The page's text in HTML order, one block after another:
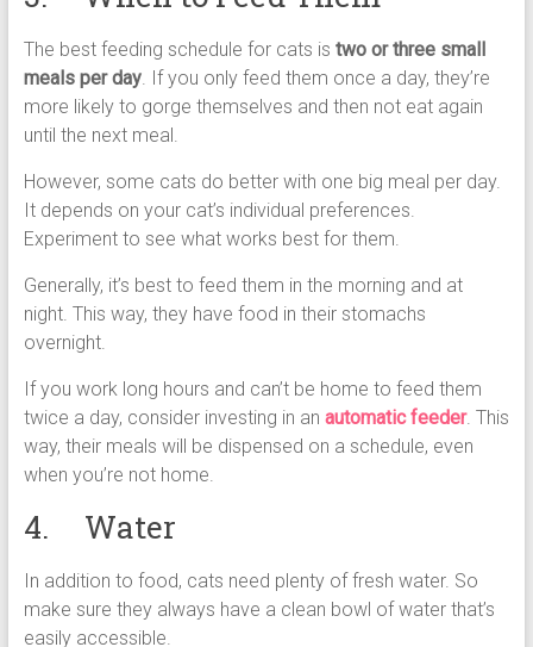
The best feeding schedule for cats is two or three small
meals per day. If you only feed them once a day, they’re
more likely to gorge themselves and then not eat again
until the next meal.
However, some cats do better with one big meal per day.
It depends on your cat’s individual preferences.
Experiment to see what works best for them.
Generally, it’s best to feed them in the morning and at
night. This way, they have food in their stomachs
overnight.
If you work long hours and can’t be home to feed them
twice a day, consider investing in an automatic feeder. This
way, their meals will be dispensed on a schedule, even
when you’re not home.
4. Water
In addition to food, cats need plenty of fresh water. So
make sure they always have a clean bowl of water that’s
easily accessible.